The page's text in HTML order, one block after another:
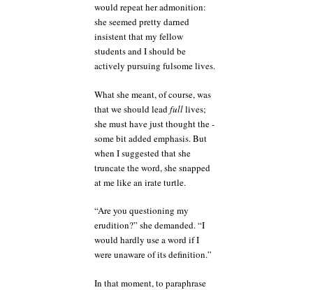
would repeat her admonition:
she seemed pretty darned
insistent that my fellow
students and I should be
actively pursuing fulsome lives.
What she meant, of course, was
that we should leadfulllives;
she must have just thought the -
some bit added emphasis. But
when I suggested that she
truncate the word, she snapped
at me like an irate turtle.
“Are you questioning my
erudition?” she demanded. “I
would hardly use a word if I
were unaware of its definition.”
In that moment, to paraphrase